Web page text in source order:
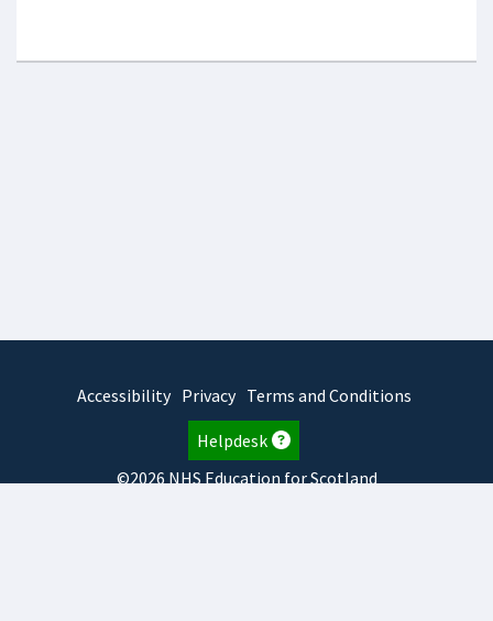
Accessibility Privacy Terms and Conditions
Helpdesk
©2026 NHS Education for Scotland